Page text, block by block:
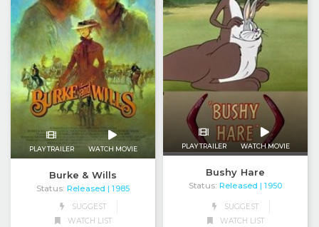
PLAY TRAILER WATCH MOVIE
Burke & Wills
Status: Released
| 1985
SUGGEST
WATCH LIST
PLAY TRAILER WATCH MOVIE
Bushy Hare
Status: Released | 1950
SUGGEST
WATCH LIST